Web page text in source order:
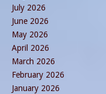
July 2026
June 2026
May 2026
April 2026
March 2026
February 2026
January 2026